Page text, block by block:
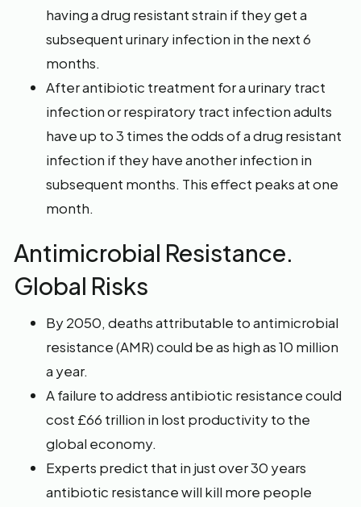
having a drug resistant strain if they get a
subsequent urinary infection in the next 6
months.
After antibiotic treatment for a urinary tract
infection or respiratory tract infection adults
have up to 3 times the odds of a drug resistant
infection if they have another infection in
subsequent months. This effect peaks at one
month.
Antimicrobial Resistance.
Global Risks
By 2050, deaths attributable to antimicrobial
resistance (AMR) could be as high as 10 million
a year.
A failure to address antibiotic resistance could
cost £66 trillion in lost productivity to the
global economy.
Experts predict that in just over 30 years
antibiotic resistance will kill more people